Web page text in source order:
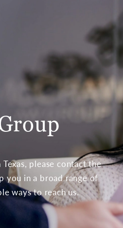
please contact the
you in a broad range of
ways to reach us.